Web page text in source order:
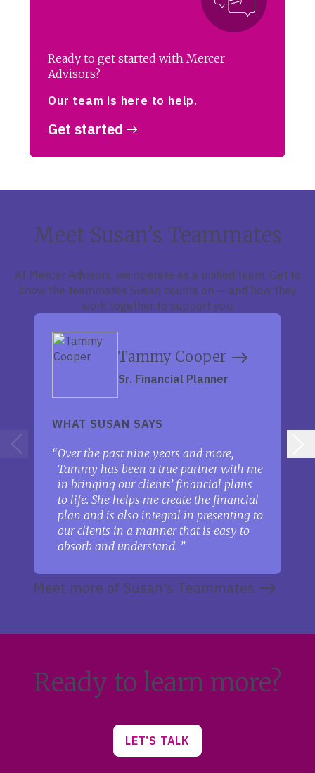
Ready to get started with Mercer
Advisors?
Our team is here to help.
Get started
Meet Susan’s Teammates
At Mercer Advisors, we operate as a unified team. Get to
know the teammates Susan counts on — and how they
work together to support you.
Tammy Cooper
Sr. Financial Planner
WHAT SUSAN SAYS
Over the past nine years and more,
Tammy has been a true partner with me
in bringing our clients’ financial plans
to life. She helps me create the financial
plan and is also integral in presenting to
our clients in a manner that is easy to
absorb and understand.
Meet more of Susan’s Teammates
Ready to learn more?
LET’S TALK